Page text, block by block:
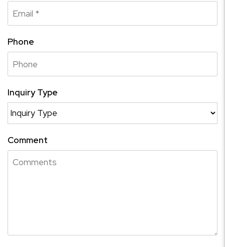
Phone
Inquiry Type
Comment